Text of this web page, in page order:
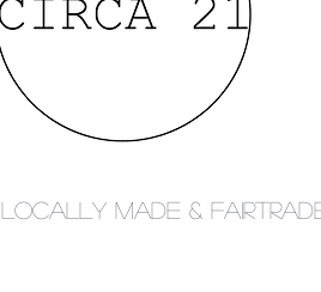
Locally made &